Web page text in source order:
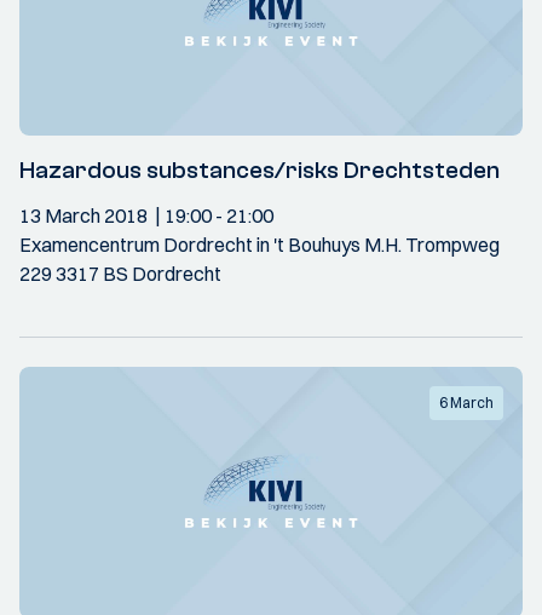
Hazardous substances/risks Drechtsteden
13 March 2018 19:00- 21:00
Examencentrum Dordrecht in 't Bouhuys M.H. Trompweg
229 3317 BS Dordrecht
6 March